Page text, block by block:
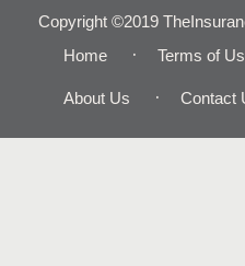
Copyright ©2019
Home
Terms of
About Us Contact